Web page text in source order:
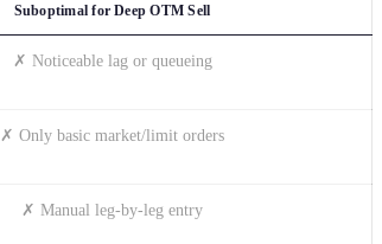
Suboptimal for Deep OTM Sell
✗ Noticeable lag or queueing
✗ Only basic market/limit orders
✗ Manual leg-by-leg entry